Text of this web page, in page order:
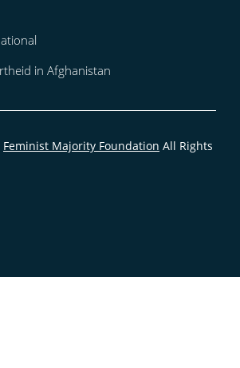
in Afghanistan
Feminist Majority Foundation All Rights